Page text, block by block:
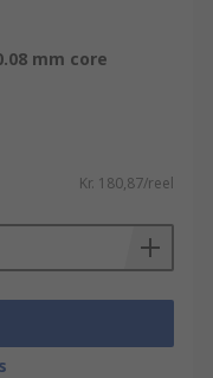
mm core
Kr. 180,87/reel